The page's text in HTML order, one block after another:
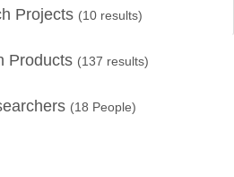
Projects (10 results)
Products (137 results)
(18 People)